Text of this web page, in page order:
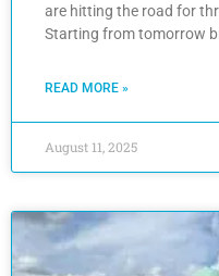
are hitting the road for
Starting from tomorrow
READ MORE »
August 11, 2025